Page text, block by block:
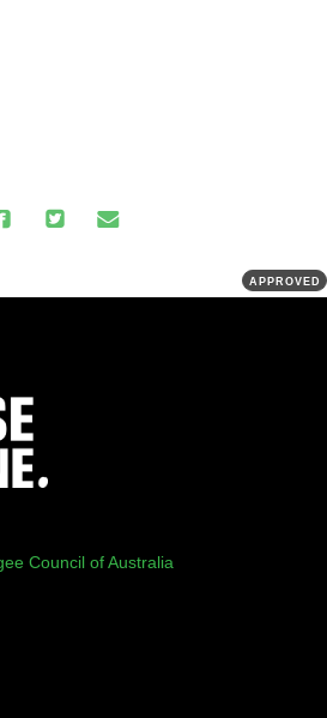
APPROVED
Council of Australia